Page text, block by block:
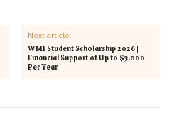
Next article
WMI Student Scholarship 2026 |
Financial Support of Up to $3,000
Per Year